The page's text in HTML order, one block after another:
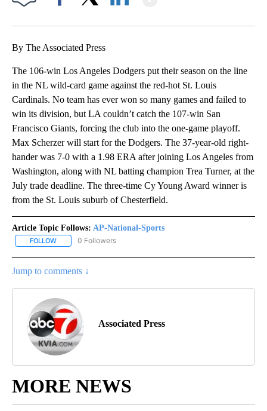
By The Associated Press
The 106-win Los Angeles Dodgers put their season on the line
in the NL wild-card game against the red-hot St. Louis
Cardinals. No team has ever won so many games and failed to
win its division, but LA couldn’t catch the 107-win San
Francisco Giants, forcing the club into the one-game playoff.
Max Scherzer will start for the Dodgers. The 37-year-old right-
hander was 7-0 with a 1.98 ERA after joining Los Angeles from
Washington, along with NL batting champion Trea Turner, at the
July trade deadline. The three-time Cy Young Award winner is
from the St. Louis suburb of Chesterfield.
Article Topic Follows: AP-National-Sports
FOLLOW FOLLOW "AP-NATIONAL-SPORTS" TO RECEIVE NOTIFICATIONS
0 Followers
Jump to comments ↓
Associated Press
MORE NEWS